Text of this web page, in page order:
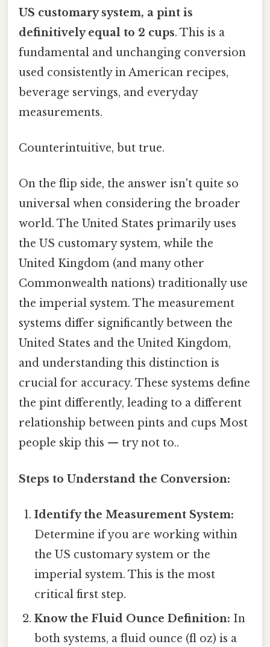
US customary system, a pint is
definitively equal to 2 cups. This is a
fundamental and unchanging conversion
used consistently in American recipes,
beverage servings, and everyday
measurements.
Counterintuitive, but true.
On the flip side, the answer isn't quite so
universal when considering the broader
world. The United States primarily uses
the US customary system, while the
United Kingdom (and many other
Commonwealth nations) traditionally use
the imperial system. The measurement
systems differ significantly between the
United States and the United Kingdom,
and understanding this distinction is
crucial for accuracy. These systems define
the pint differently, leading to a different
relationship between pints and cups Most
people skip this — try not to..
Steps to Understand the Conversion:
Identify the Measurement System:
Determine if you are working within
the US customary system or the
imperial system. This is the most
critical first step.
Know the Fluid Ounce Definition: In
both systems, a fluid ounce (fl oz) is a